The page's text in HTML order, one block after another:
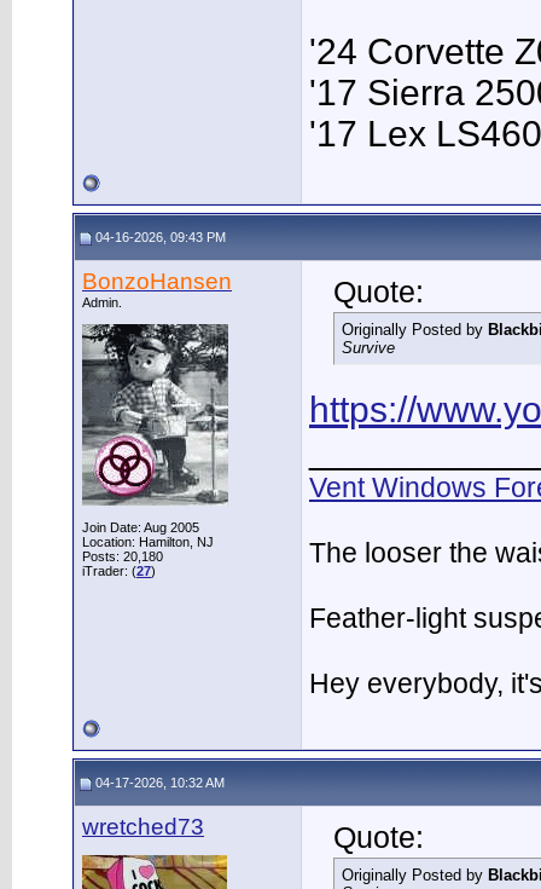
'24 Corvette
'17 Sierra
'17 Lex LS460
04-16-2026, 09:43 PM
BonzoHansen
Admin.
Join Date: Aug 2005
Location: Hamilton, NJ
Posts: 20,180
iTrader: (27)
Quote:
Originally Posted by
Survive
https://
Vent Windows
The looser the
Feather-light
Hey everybody,
04-17-2026, 10:32 AM
wretched73 Quote:
Originally Posted by